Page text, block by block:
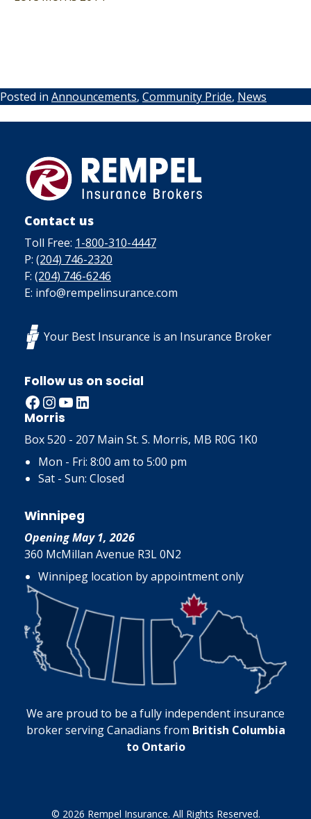
Posted in Announcements, Community Pride, News
Contact us
Toll Free: 1-800-310-4447
P: (204) 746-2320
F: (204) 746-6246
E: info@rempelinsurance.com
Your Best Insurance is an Insurance Broker
Follow us on social
Facebook InstagramYouTube LinkedIn
Morris
Box 520 - 207 Main St. S. Morris, MB R0G 1K0
Mon - Fri: 8:00 am to 5:00 pm
Sat - Sun: Closed
Winnipeg
Opening May 1, 2026
360 McMillan Avenue R3L 0N2
Winnipeg location by appointment only
We are proud to be a fully independent insurance
broker serving Canadians from British Columbia
to Ontario
© 2026 Rempel Insurance. All Rights Reserved.